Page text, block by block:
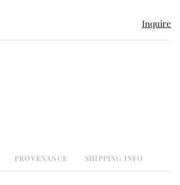
Inquire
PROVENANCE SHIPPING INFO